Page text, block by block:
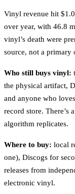
Vinyl revenue hit
over year, with 46.8
vinyl’s death were
source, not a primary
Who still buys vinyl:
the physical artifact,
and anyone who
record store. There’s
algorithm replicates.
Where to buy: local
one), Discogs for
releases from
electronic vinyl.